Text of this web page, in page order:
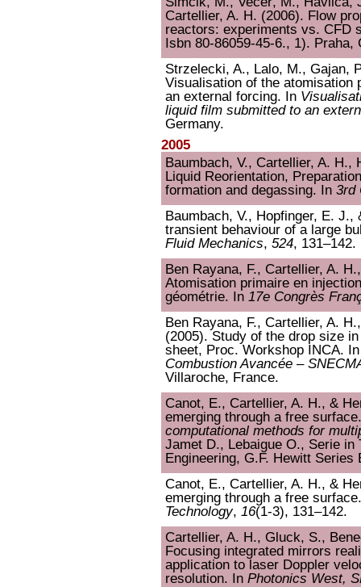
Cartellier, A. H. (2006). Flow
reactors: experiments vs. CFD
Isbn 80-86059-45-6., 1). Praha,
Strzelecki, A., Lalo, M., Gajan,
Visualisation of the atomisation
an external forcing. In
liquid film submitted to an
Germany.
2005
Baumbach, V., Cartellier, A. H.,
Liquid Reorientation,
formation and degassing. In 3rd
Baumbach, V., Hopfinger, E.
transient behaviour of a large
Fluid Mechanics, 524, 131–142.
Ben Rayana, F., Cartellier, A.
Atomisation primaire en
géométrie. In 17e Congrès
Ben Rayana, F., Cartellier, A.
(2005). Study of the drop size
sheet, Proc. Workshop INCA.
Combustion Avancée –
Villaroche, France.
Canot, E., Cartellier, A. H., &
emerging through a free
computational methods for
Jamet D., Lebaigue O., Serie
Engineering, G.F. Hewitt Series
Canot, E., Cartellier, A. H., &
emerging through a free
Technology, 16(1-3), 131–142.
Cartellier, A. H., Gluck, S.,
Focusing integrated mirrors
application to laser Doppler
resolution. In Photonics West,